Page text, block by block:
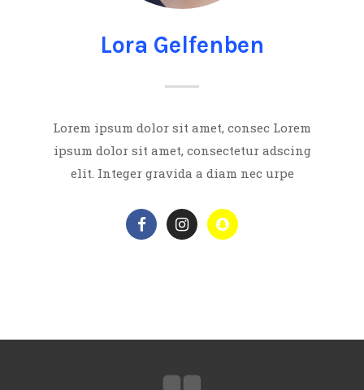
Lora Gelfenben
Lorem ipsum dolor sit amet, consec Lorem
ipsum dolor sit amet, consectetur adscing
elit. Integer gravida a diam nec urpe